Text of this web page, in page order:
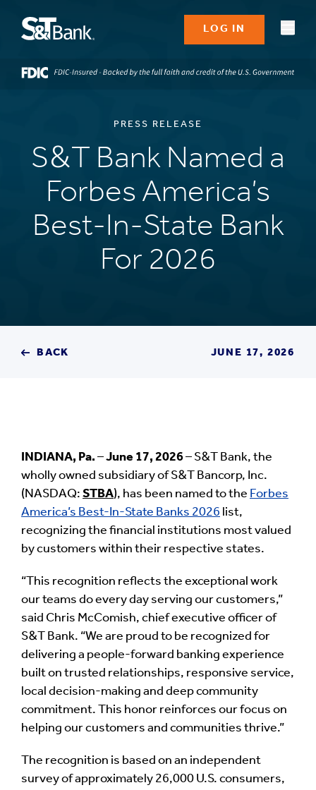
LOG IN
PRESS RELEASE
S&T Bank Named a
Forbes America’s
Best-In-State Bank
For 2026
BACK JUNE 17, 2026
INDIANA, Pa. –June 17, 2026– S&T Bank, the
wholly owned subsidiary of S&T Bancorp, Inc.
(NASDAQ: STBA), has been named to the Forbes
America’s Best-In-State Banks 2026 list,
recognizing the financial institutions most valued
by customers within their respective states.
“This recognition reflects the exceptional work
our teams do every day serving our customers,”
said Chris McComish, chief executive officer of
S&T Bank. “We are proud to be recognized for
delivering a people-forward banking experience
built on trusted relationships, responsive service,
local decision-making and deep community
commitment. This honor reinforces our focus on
helping our customers and communities thrive.”
The recognition is based on an independent
survey of approximately 26,000 U.S. consumers,